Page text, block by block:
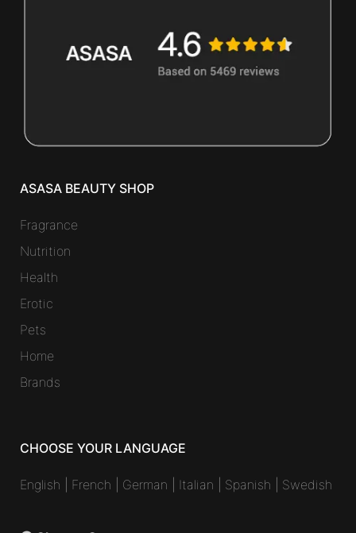
ASASA BEAUTY SHOP
Fragrance
Nutrition
Health
Erotic
Pets
Home
Brands
CHOOSE YOUR LANGUAGE
English French German Italian Spanish Swedish